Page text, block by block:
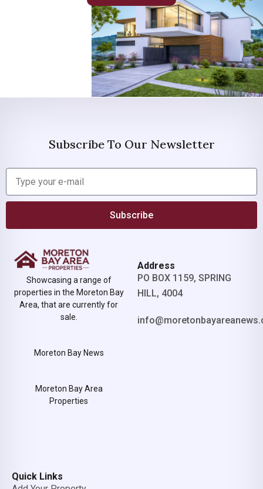
Subscribe To Our Newsletter
Subscribe
Showcasing a range of
properties in the Moreton Bay
Area, that are currently for
sale.
Moreton Bay News
Moreton Bay Area
Properties
Address
PO BOX 1159, SPRING
HILL, 4004
Quick Links